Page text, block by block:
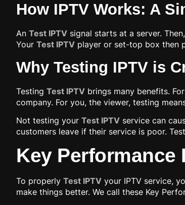
How IPTV Works: A
An Test IPTV signal starts at a server.
Your Test IPTV player or set-top box then
Why Testing IPTV is
Testing Test IPTV brings many benefits.
company. For you, the viewer, testing
Not testing your Test IPTV service can
customers leave if their service is poor.
Key Performance
To properly Test IPTV your IPTV service,
make things better. We call these Key